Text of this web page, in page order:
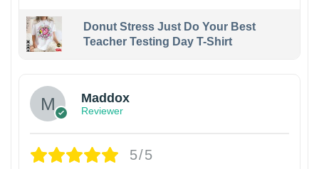
Donut Stress Just Do Your Best
Teacher Testing Day T-Shirt
Maddox
Reviewer
5/5